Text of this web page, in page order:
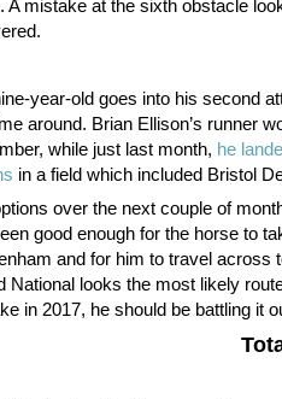
A mistake at the sixth obstacle
year-old goes into his second
around. Brian Ellison’s runner
while just last month, he
in a field which included Bristol
over the next couple of
good enough for the horse to
and for him to travel across
National looks the most likely
in 2017, he should be battling it